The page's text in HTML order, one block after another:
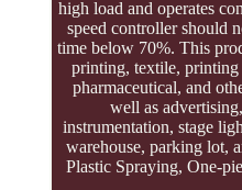
high load and operates
speed controller should
time below 70%. This
printing, textile,
pharmaceutical, and
well as
instrumentation, stage
warehouse, parking lot,
Plastic Spraying, One-